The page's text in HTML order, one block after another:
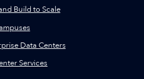
Build to Scale
Data Centers
Services